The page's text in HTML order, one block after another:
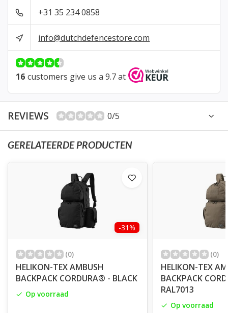
+31 35 234 0858
info@dutchdefencestore.com
16 customers give us a 9.7 at
REVIEWS 0/5
GERELATEERDE PRODUCTEN
-31%
(0)
HELIKON-TEX AMBUSH
BACKPACK CORDURA® - BLACK
Op voorraad
(0)
HELIKON-TEX
BACKPACK
RAL7013
Op voorraad